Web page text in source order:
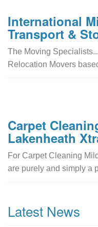
International
Transport &
The Moving
Relocation Movers
Carpet
Lakenheath
For Carpet Cleaning
are purely and simply a
Latest News